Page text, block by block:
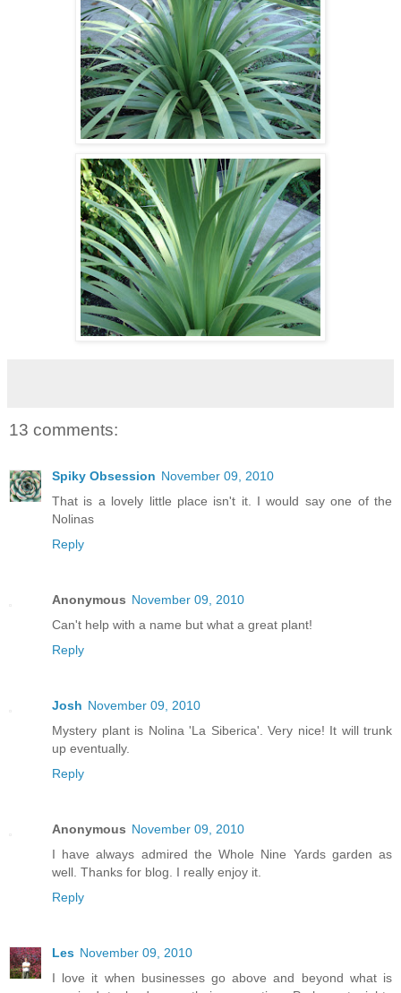
13 comments:
Spiky Obsession November 09, 2010
That is a lovely little place isn't it. I would say one of the
Nolinas
Reply
Anonymous November 09, 2010
Can't help with a name but what a great plant!
Reply
Josh November 09, 2010
Mystery plant is Nolina 'La Siberica'. Very nice! It will trunk
up eventually.
Reply
Anonymous November 09, 2010
I have always admired the Whole Nine Yards garden as
well. Thanks for blog. I really enjoy it.
Reply
Les November 09, 2010
I love it when businesses go above and beyond what is